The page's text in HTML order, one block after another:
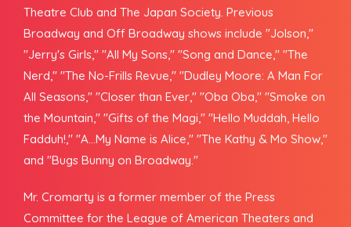
Theatre Club and The Japan Society. Previous
Broadway and Off Broadway shows include "Jolson,"
"Jerry's Girls," "All My Sons," "Song and Dance," "The
Nerd," "The No-Frills Revue," "Dudley Moore: A Man For
All Seasons," "Closer than Ever," "Oba Oba," "Smoke on
the Mountain," "Gifts of the Magi," "Hello Muddah, Hello
Fadduh!," "A...My Name is Alice," "The Kathy & Mo Show,"
and "Bugs Bunny on Broadway."
Mr. Cromarty is a former member of the Press
Committee for the League of American Theaters and